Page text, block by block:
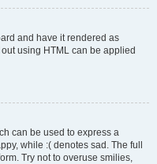
and have it rendered as
using HTML can be applied
can be used to express a
while :( denotes sad. The full
Try not to overuse smilies,